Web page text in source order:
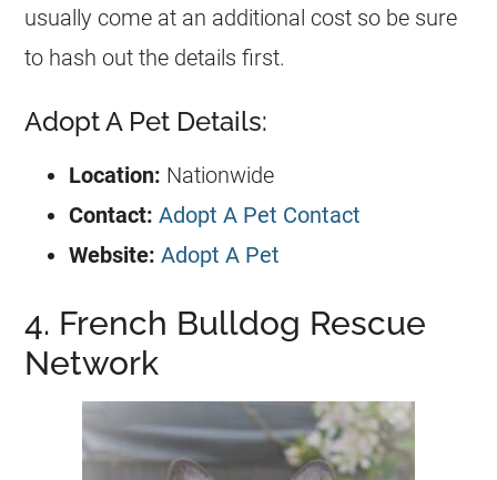
usually come at an additional cost so be sure
to hash out the details first.
Adopt A Pet Details:
Location: Nationwide
Contact: Adopt A Pet Contact
Website: Adopt A Pet
4. French Bulldog Rescue
Network